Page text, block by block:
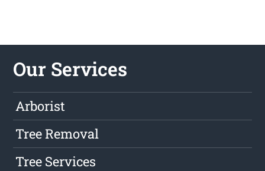
Our Services
Arborist
Tree Removal
Tree Services